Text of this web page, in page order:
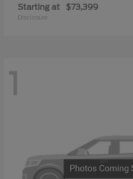
Starting at $73,399
Disclosure
1